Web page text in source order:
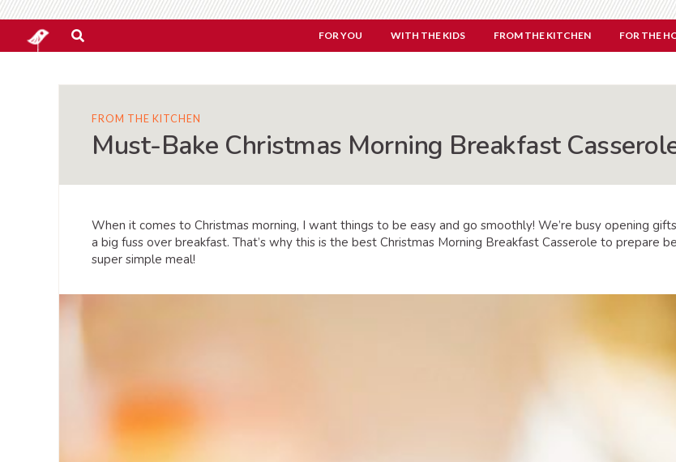
FOR YOU WITH THE KIDS FROM THE KITCHEN FOR THE
FROM THE KITCHEN
Must-Bake Christmas Morning Breakfast
When it comes to Christmas morning, I want things to be easy and go smoothly! We’re busy opening
a big fuss over breakfast. That’s why this is the best Christmas Morning Breakfast Casserole to prepare
super simple meal!